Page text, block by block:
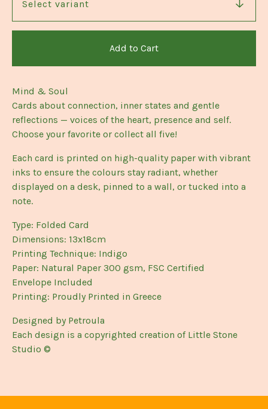
Add to Cart
Mind & Soul
Cards about connection, inner states and gentle
reflections — voices of the heart, presence and self.
Choose your favorite or collect all five!
Each card is printed on high-quality paper with vibrant
inks to ensure the colours stay radiant, whether
displayed on a desk, pinned to a wall, or tucked into a
note.
Type: Folded Card
Dimensions: 13x18cm
Printing Technique: Indigo
Paper: Natural Paper 300 gsm, FSC Certified
Envelope Included
Printing: Proudly Printed in Greece
Designed by Petroula
Each design is a copyrighted creation of Little Stone
Studio ©